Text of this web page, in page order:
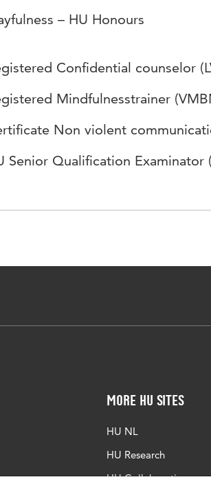
– HU Honours
Confidential counselor
Mindfulnesstrainer
Non violent
Senior Qualification Examinator
More HU Sites
HU NL
HU Research
HU Collaboration